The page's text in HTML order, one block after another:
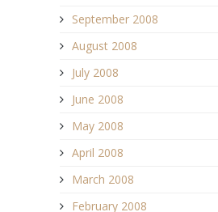
September 2008
August 2008
July 2008
June 2008
May 2008
April 2008
March 2008
February 2008